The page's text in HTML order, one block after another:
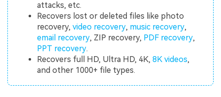
attacks, etc.
Recovers lost or deleted files like photo
recovery,video recovery, music recovery,
email recovery, ZIP recovery, PDF recovery,
PPT recovery.
Recovers full HD, Ultra HD, 4K,8K videos,
and other 1000+ file types.